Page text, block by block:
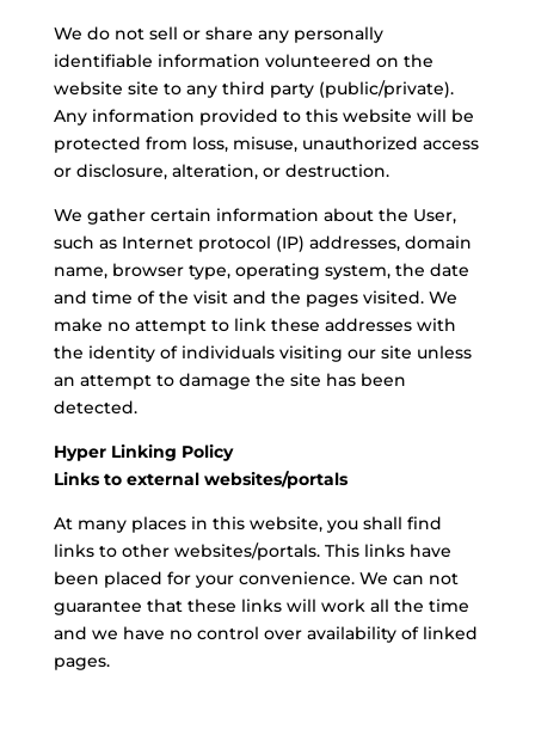
We do not sell or share any personally
identifiable information volunteered on the
website site to any third party (public/private).
Any information provided to this website will be
protected from loss, misuse, unauthorized access
or disclosure, alteration, or destruction.
We gather certain information about the User,
such as Internet protocol (IP) addresses, domain
name, browser type, operating system, the date
and time of the visit and the pages visited. We
make no attempt to link these addresses with
the identity of individuals visiting our site unless
an attempt to damage the site has been
detected.
Hyper Linking Policy
Links to external websites/portals
At many places in this website, you shall find
links to other websites/portals. This links have
been placed for your convenience. We can not
guarantee that these links will work all the time
and we have no control over availability of linked
pages.